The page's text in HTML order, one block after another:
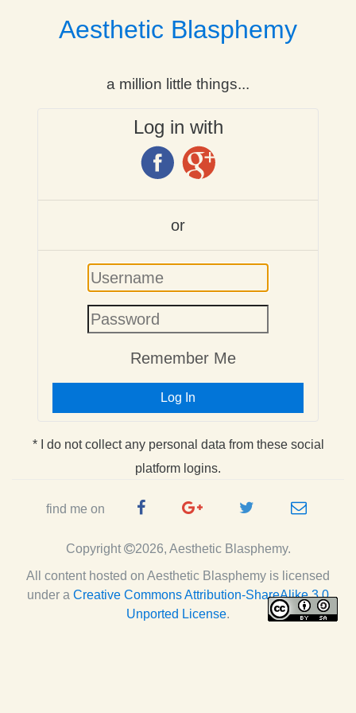
Aesthetic Blasphemy
a million little things...
Log in with
or
Username
Remember Me
Log In
* I do not collect any personal data from these social
platform logins.
find me on
FacebookGoogle
Page
Twitter e-
Copyright
2026, Aesthetic Blasphemy.
All content hosted on Aesthetic Blasphemy is licensed
under a Creative Commons Attribution-ShareAlike 3.0
Unported License.